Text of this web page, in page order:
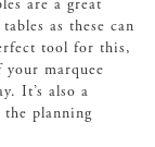
are a great
as these can
tool for this,
marquee
It’s also a
planning